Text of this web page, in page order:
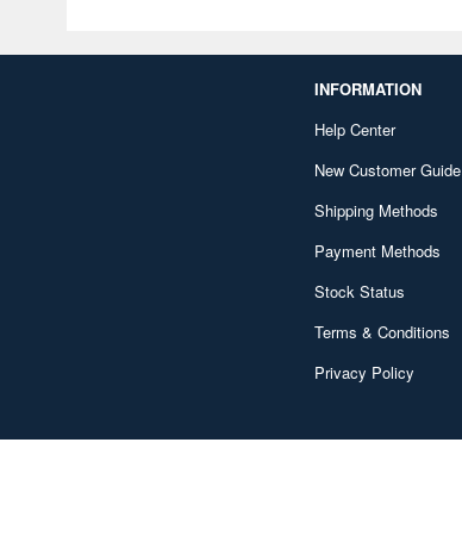
INFORMATION
Help Center
New Customer Guide
Shipping Methods
Payment Methods
Stock Status
Terms & Conditions
Privacy Policy